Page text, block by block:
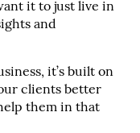
it to just live in
and
it’s built on
clients better
them in that